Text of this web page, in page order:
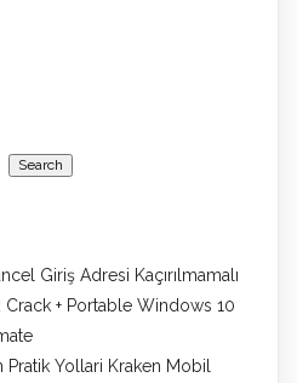
Search
Giriş Adresi Kaçırılmamalı
+ Portable Windows 10
Pratik Yollari Kraken Mobil